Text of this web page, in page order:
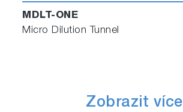
MDLT-ONE
Micro Dilution Tunnel
Zobrazit více